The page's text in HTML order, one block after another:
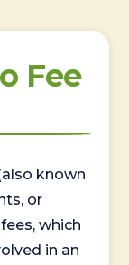
Fee
known
or
which
in an